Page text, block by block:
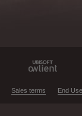
Sales terms End